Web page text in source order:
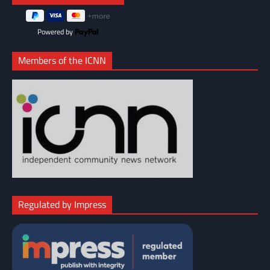
Powered by
Members of the ICNN
Regulated by Impress